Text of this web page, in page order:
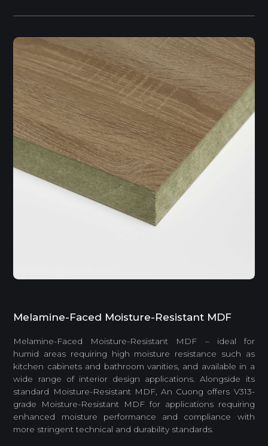
Melamine-Faced Moisture-Resistant MDF
Melamine-Faced Moisture-Resistant MDF – ideal for
humid areas requiring high moisture resistance such as
kitchen cabinets and bathroom vanities, and available in a
wide range of interior design applications. Alongside its
standard Moisture-Resistant MDF, An Cuong offers V313-
grade Moisture-Resistant MDF for applications requiring
enhanced moisture performance and compliance with
more stringent technical and durability standards.